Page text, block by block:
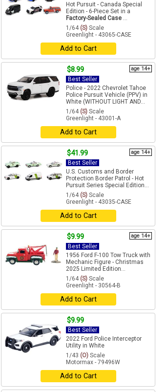
Hot Pursuit - Canada Special
Edition - 6-Piece Set in a
Factory-Sealed Case ...
1/64 (S) Scale
Greenlight - 43065-CASE
Add to Cart
$8.99 age 14+
Best Seller
Police - 2022 Chevrolet Tahoe
Police Pursuit Vehicle (PPV) in
White (WITHOUT LIGHT AND...
1/64 (S) Scale
Greenlight - 43001-A
Add to Cart
$41.99 age 14+
Best Seller
U.S. Customs and Border
Protection Border Patrol - Hot
Pursuit Series Special Edition...
1/64 (S) Scale
Greenlight - 43035-CASE
Add to Cart
$9.99 age 14+
Best Seller
1956 Ford F-100 Tow Truck with
Mechanic Figure - Christmas
2025 Limited Edition...
1/64 (S) Scale
Greenlight - 30564-B
Add to Cart
$9.99
Best Seller
2022 Ford Police Interceptor
Utility in White
1/43 (O) Scale
Motormax - 79496W
Add to Cart